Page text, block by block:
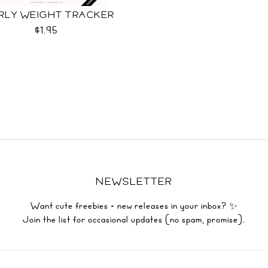
WEIGHT TRACKER
$1.95
NEWSLETTER
Want cute freebies + new releases in your inbox? ✨
Join the list for occasional updates (no spam, promise).